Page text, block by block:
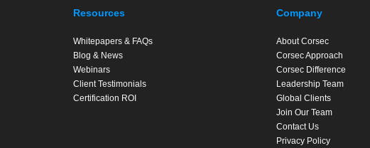
Resources
Whitepapers & FAQs
Blog & News
Webinars
Client Testimonials
Certification ROI
Company
About Corsec
Corsec Approach
Corsec Difference
Leadership Team
Global Clients
Join Our Team
Contact Us
Privacy Policy